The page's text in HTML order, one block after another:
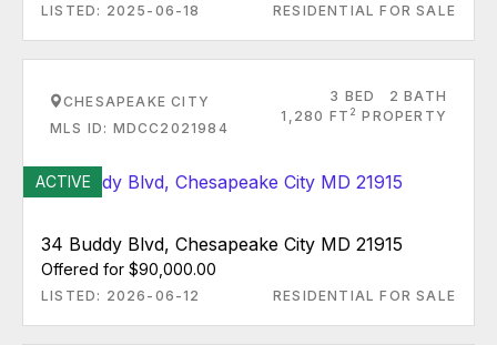
LISTED: 2025-06-18 RESIDENTIAL FOR SALE
CHESAPEAKE CITY
MLS ID: MDCC2021984
3 BED
2 BATH
1,280 FT 2 PROPERTY
ACTIVE
34 Buddy Blvd, Chesapeake City MD 21915
Offered for $90,000.00
LISTED: 2026-06-12 RESIDENTIAL FOR SALE